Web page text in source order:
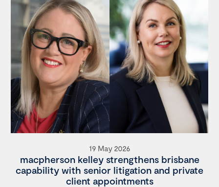
19 May 2026
macpherson kelley strengthens brisbane
capability with senior litigation and private
client appointments